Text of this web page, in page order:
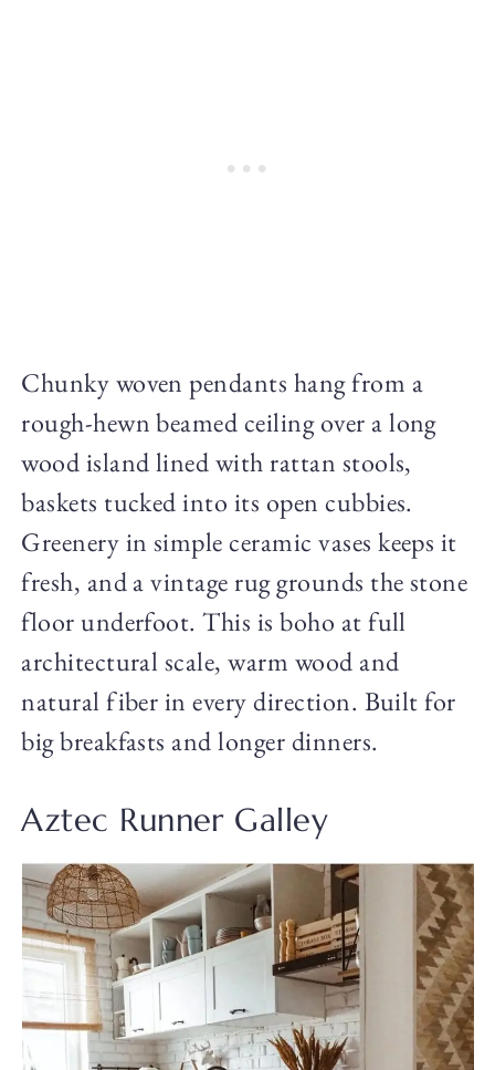
Chunky woven pendants hang from a
rough-hewn beamed ceiling over a long
wood island lined with rattan stools,
baskets tucked into its open cubbies.
Greenery in simple ceramic vases keeps it
fresh, and a vintage rug grounds the stone
floor underfoot. This is boho at full
architectural scale, warm wood and
natural fiber in every direction. Built for
big breakfasts and longer dinners.
Aztec Runner Galley